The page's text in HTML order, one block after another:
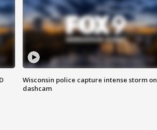
Wisconsin police capture intense storm on
dashcam